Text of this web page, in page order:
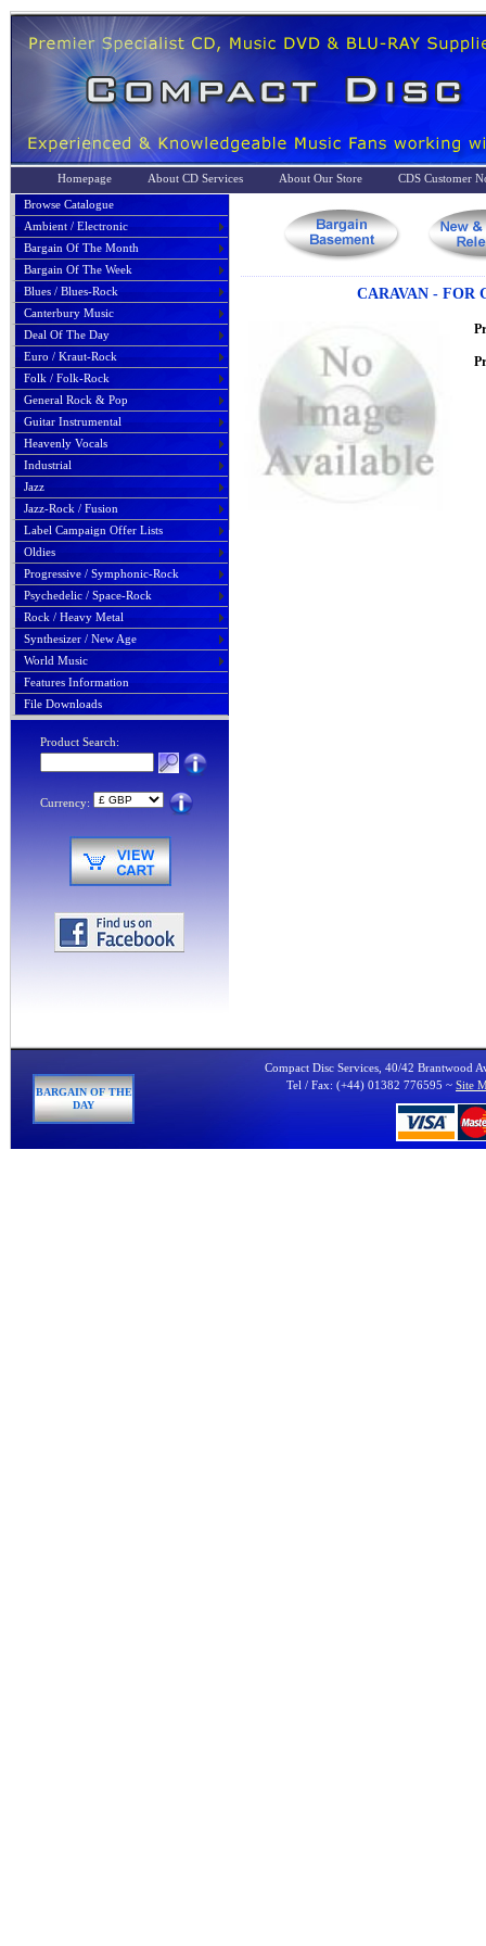
Homepage About CD Services About Our Store
CDS Customer
Browse Catalogue
Ambient / Electronic
Bargain Of The Month
Bargain Of The Week
Blues / Blues-Rock
Canterbury Music
Deal Of The Day
Euro / Kraut-Rock
Folk / Folk-Rock
General Rock & Pop
Guitar Instrumental
Heavenly Vocals
Industrial
Jazz
Jazz-Rock / Fusion
Label Campaign Offer Lists
Oldies
Progressive / Symphonic-Rock
Psychedelic / Space-Rock
Rock / Heavy Metal
Synthesizer / New Age
World Music
Features Information
File Downloads
Product Search:
Currency:
CARAVAN - FOR
BARGAIN OF THE
DAY
Compact Disc Services, 40/42 Brantwood
Tel / Fax: (+44) 01382 776595 ~ Site